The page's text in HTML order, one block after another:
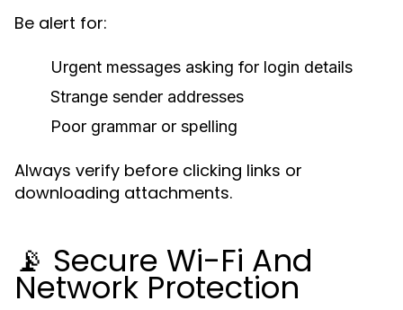
Be alert for:
Urgent messages asking for login details
Strange sender addresses
Poor grammar or spelling
Always verify before clicking links or
downloading attachments.
📡 Secure Wi-Fi And
Network Protection